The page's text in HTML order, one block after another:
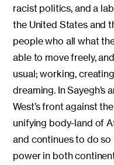
racist politics, and a
the United States and
people who all what
able to move freely,
usual; working,
dreaming. In Sayegh’s
West’s front against
unifying body-land of
and continues to do so
power in both